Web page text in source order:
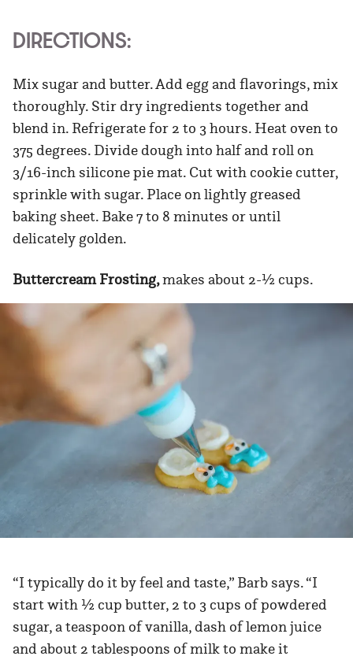
DIRECTIONS:
Mix sugar and butter. Add egg and flavorings, mix
thoroughly. Stir dry ingredients together and
blend in. Refrigerate for 2 to 3 hours. Heat oven to
375 degrees. Divide dough into half and roll on
3/16-inch silicone pie mat. Cut with cookie cutter,
sprinkle with sugar. Place on lightly greased
baking sheet. Bake 7 to 8 minutes or until
delicately golden.
Buttercream Frosting,makes about 2-½ cups.
“I typically do it by feel and taste,” Barb says. “I
start with ½ cup butter, 2 to 3 cups of powdered
sugar, a teaspoon of vanilla, dash of lemon juice
and about 2 tablespoons of milk to make it